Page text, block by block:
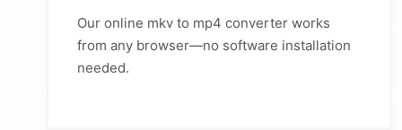
Our online mkv to mp4 converter works
from any browser—no software installation
needed.